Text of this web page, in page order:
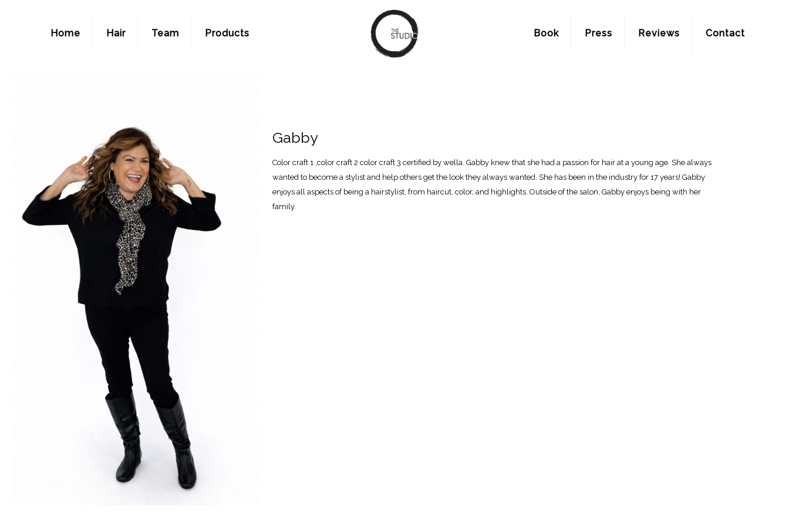
Home Hair Team Products Book Press Reviews Contact
Gabby
Color craft 1 ,color craft 2 color craft 3 certified by wella. Gabby knew that she had a passion for hair at a young age. She always
wanted to become a stylist and help others get the look they always wanted. She has been in the industry for 17 years! Gabby
enjoys all aspects of being a hairstylist, from haircut, color, and highlights. Outside of the salon, Gabby enjoys being with her
family.